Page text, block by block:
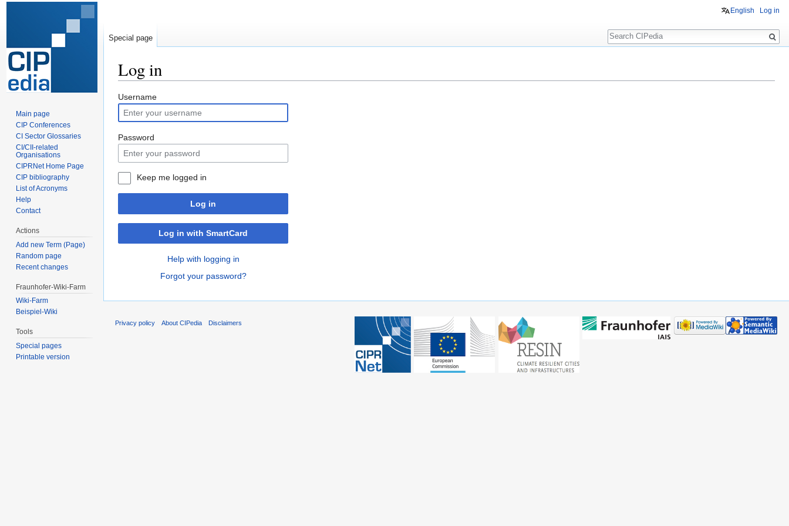
Log in
Jump
to
navigation
Jump
to
search
Username
Password
Keep me logged in
Log in
Log in with SmartCard
Help with logging in
Forgot your password?
English Log in
Special page
Search
Main page
CIP Conferences
CI Sector Glossaries
CI/CII-related
Organisations
CIPRNet Home Page
CIP bibliography
List of Acronyms
Help
Contact
Actions
Add new Term (Page)
Random page
Recent changes
Fraunhofer-Wiki-Farm
Wiki-Farm
Beispiel-Wiki
Tools
Special pages
Printable version
Privacy policy About CIPedia Disclaimers